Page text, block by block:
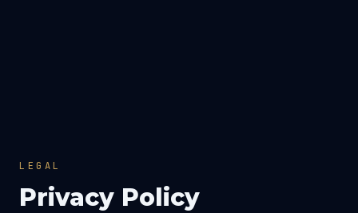
LEGAL
Privacy Policy